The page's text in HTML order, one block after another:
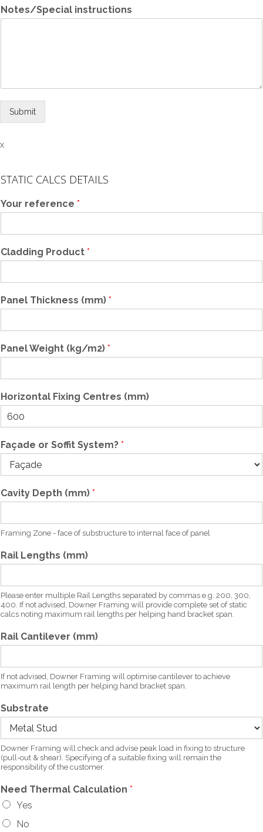
Notes/Special instructions
Submit
x
STATIC CALCS DETAILS
Your reference *
Cladding Product *
Panel Thickness (mm) *
(
W
m
)
t
d
m
Panel Weight (kg/m2) *
Horizontal Fixing Centres (mm)
Façade or Soffit System? *
Cavity Depth (mm) *
Framing Zone - face of substructure to internal face of panel
Rail Lengths (mm)
Please enter multiple Rail Lengths separated by commas e.g. 200, 300,
400. If not advised, Downer Framing will provide complete set of static
calcs noting maximum rail lengths per helping hand bracket span.
Rail Cantilever (mm)
If not advised, Downer Framing will optimise cantilever to achieve
maximum rail length per helping hand bracket span.
Substrate
Downer Framing will check and advise peak load in fixing to structure
(pull-out & shear). Specifying of a suitable fixing will remain the
responsibility of the customer.
Need Thermal Calculation *
Yes
No